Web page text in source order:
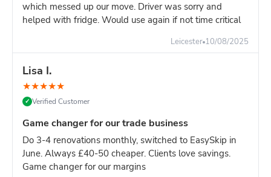
which messed up our move. Driver was sorry and
helped with fridge. Would use again if not time critical
Leicester 10/08/2025
Lisa I.
★★★★★
✓ Verified Customer
Game changer for our trade business
Do 3-4 renovations monthly, switched to EasySkip in
June. Always £40-50 cheaper. Clients love savings.
Game changer for our margins